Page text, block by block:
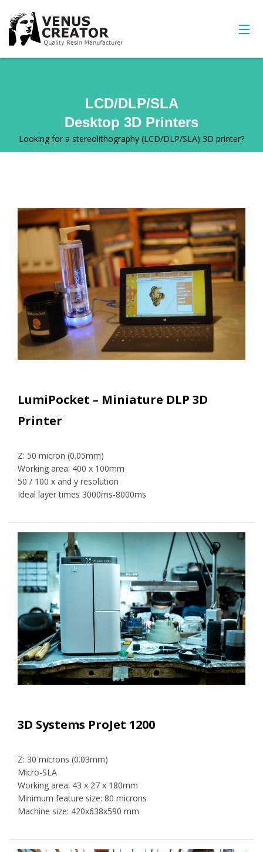
LCD/DLP/SLA
Desktop 3D Printers
Looking for a stereolithography (LCD/DLP/SLA) 3D printer?
LumiPocket – Miniature DLP 3D
Printer
Z: 50 micron (0.05mm)
Working area: 400 x 100mm
50 / 100 x and y resolution
Ideal layer times 3000ms-8000ms
3D Systems ProJet 1200
Z: 30 microns (0.03mm)
Micro-SLA
Working area: 43 x 27 x 180mm
Minimum feature size: 80 microns
Machine size: 420x638x590 mm